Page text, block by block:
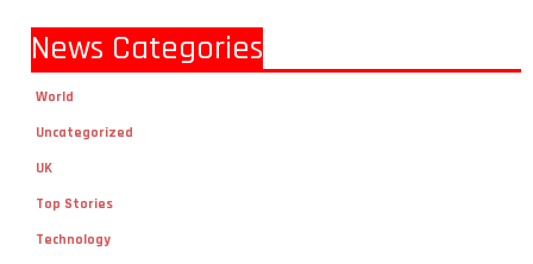
News Categories
World
Uncategorized
UK
Top Stories
Technology